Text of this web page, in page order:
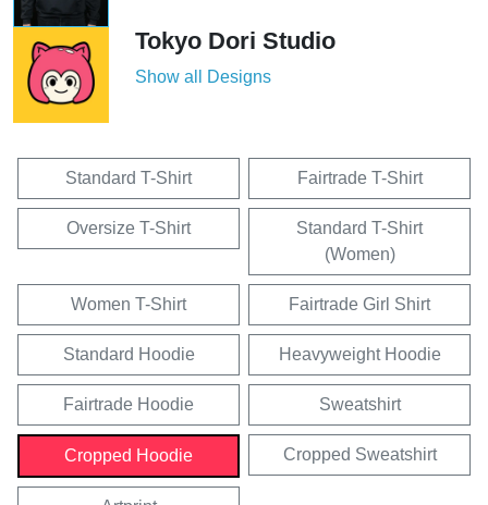
Tokyo Dori Studio
Show all Designs
Standard T-Shirt Fairtrade T-Shirt
Oversize T-Shirt
Standard T-Shirt
(Women)
Women T-Shirt Fairtrade Girl Shirt
Standard Hoodie Heavyweight Hoodie
Fairtrade Hoodie Sweatshirt
Cropped Hoodie Cropped Sweatshirt